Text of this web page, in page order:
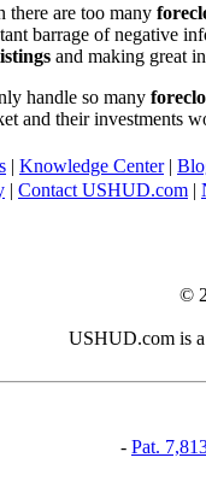
there are too many
barrage of negative
and making great
handle so many
and their investments
| Knowledge Center|
| Contact USHUD.com |
©
USHUD.com is a
- Pat.